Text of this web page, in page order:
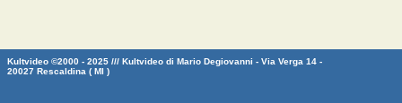
Kultvideo ©2000 - 2025 /// Kultvideo di Mario Degiovanni - Via Verga 14 -
20027 Rescaldina ( MI )